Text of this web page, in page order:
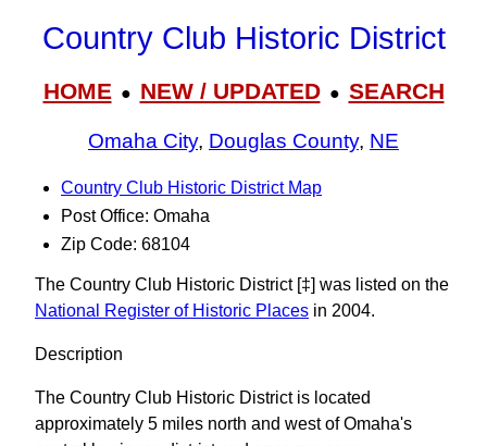
Country Club Historic District
HOME● NEW / UPDATED● SEARCH
Omaha City, Douglas County, NE
Country Club Historic District Map
Post Office: Omaha
Zip Code: 68104
The Country Club Historic District [‡] was listed on the
National Register of Historic Places in 2004.
Description
The Country Club Historic District is located
approximately 5 miles north and west of Omaha's